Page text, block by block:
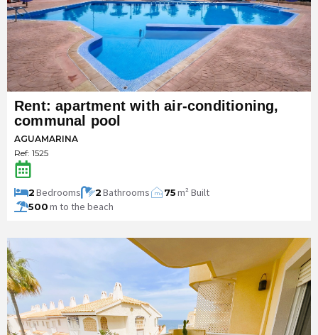
Rent: apartment with air-conditioning,
communal pool
AGUAMARINA
Ref: 1525
2Bedrooms 2Bathrooms m2 75m² Built
500m to the beach